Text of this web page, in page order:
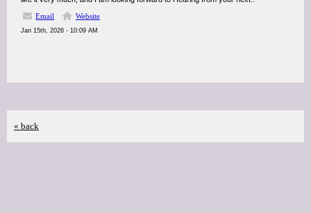
Email
Website
Jan 15th, 2026 - 10:09 AM
« back